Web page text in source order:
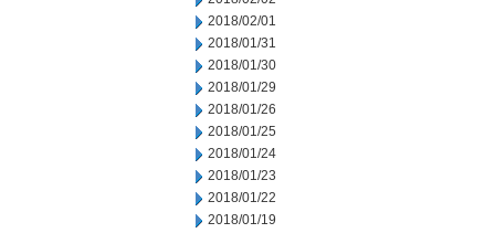
2018/02/01
2018/01/31
2018/01/30
2018/01/29
2018/01/26
2018/01/25
2018/01/24
2018/01/23
2018/01/22
2018/01/19